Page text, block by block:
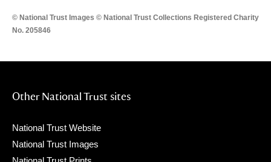
© National Trust Images © National Trust Collections Registered Charity
No. 205846
Other National Trust sites
National Trust Website
National Trust Images